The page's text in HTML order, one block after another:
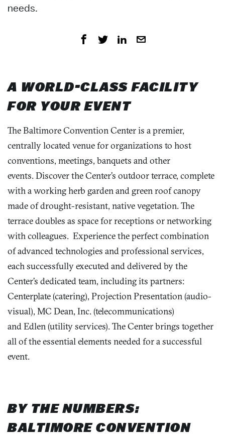
needs.
A WORLD-CLASS FACILITY
FOR YOUR EVENT
The Baltimore Convention Center is a premier,
centrally located venue for organizations to host
conventions, meetings, banquets and other
events. Discover the Center’s outdoor terrace, complete
with a working herb garden and green roof canopy
made of drought-resistant, native vegetation. The
terrace doubles as space for receptions or networking
with colleagues. Experience the perfect combination
of advanced technologies and professional services,
each successfully executed and delivered by the
Center’s dedicated team, including its partners:
Centerplate (catering), Projection Presentation (audio-
visual), MC Dean, Inc. (telecommunications)
and Edlen (utility services). The Center brings together
all of the essential elements needed for a successful
event.
BY THE NUMBERS:
BALTIMORE CONVENTION